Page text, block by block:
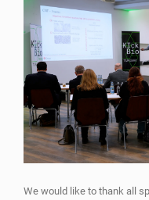
We would like to thank all